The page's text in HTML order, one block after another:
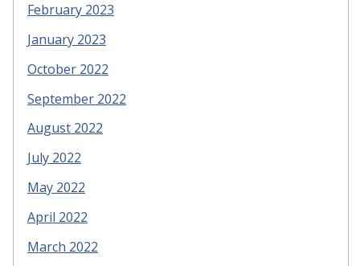
February 2023
January 2023
October 2022
September 2022
August 2022
July 2022
May 2022
April 2022
March 2022